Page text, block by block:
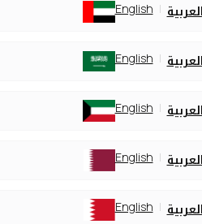
English
English
English
English
English